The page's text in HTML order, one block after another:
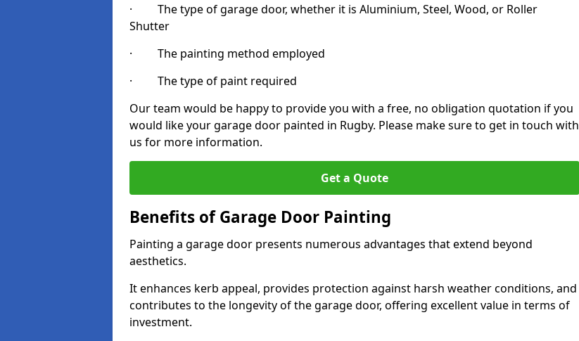
· The type of garage door, whether it is Aluminium, Steel, Wood, or Roller
Shutter
· The painting method employed
· The type of paint required
Our team would be happy to provide you with a free, no obligation quotation if you
would like your garage door painted in Rugby. Please make sure to get in touch with
us for more information.
Get a Quote
Benefits of Garage Door Painting
Painting a garage door presents numerous advantages that extend beyond
aesthetics.
It enhances kerb appeal, provides protection against harsh weather conditions, and
contributes to the longevity of the garage door, offering excellent value in terms of
investment.